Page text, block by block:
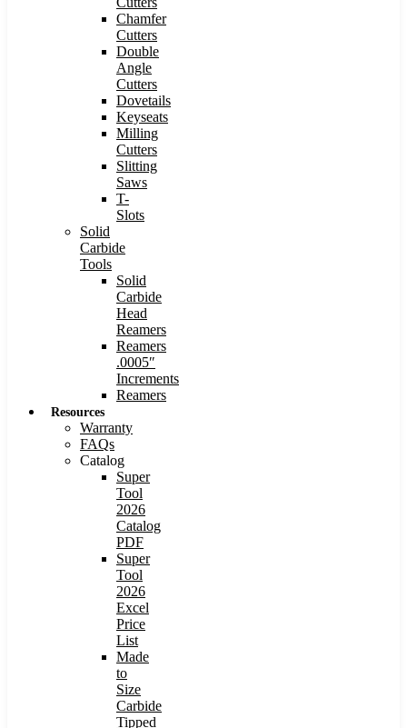
Chamfer
Cutters
Double
Angle
Cutters
Dovetails
Keyseats
Milling
Cutters
Slitting
Saws
T-
Slots
Solid
Carbide
Tools
Solid
Carbide
Head
Reamers
Reamers
.0005″
Increments
Reamers
Resources
Warranty
FAQs
Catalog
Super
Tool
2026
Catalog
PDF
Super
Tool
2026
Excel
Price
List
Made
to
Size
Carbide
Tipped